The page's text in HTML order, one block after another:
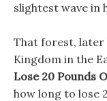
slightest wave in
That forest, later
Kingdom in the
Lose 20 Pounds
how long to lose